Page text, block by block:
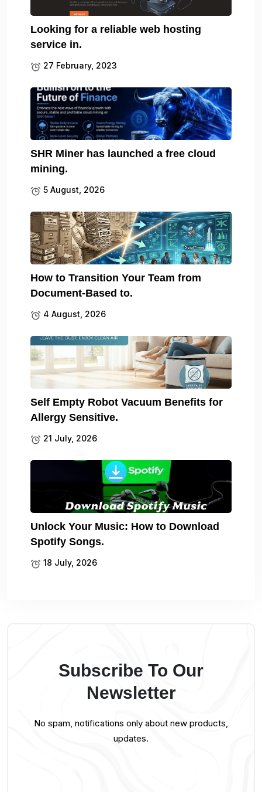
Looking for a reliable web hosting
service in.
27 February, 2023
SHR Miner has launched a free cloud
mining.
5 August, 2026
How to Transition Your Team from
Document-Based to.
4 August, 2026
Self Empty Robot Vacuum Benefits for
Allergy Sensitive.
21 July, 2026
Unlock Your Music: How to Download
Spotify Songs.
18 July, 2026
Subscribe To Our
Newsletter
No spam, notifications only about new products,
updates.